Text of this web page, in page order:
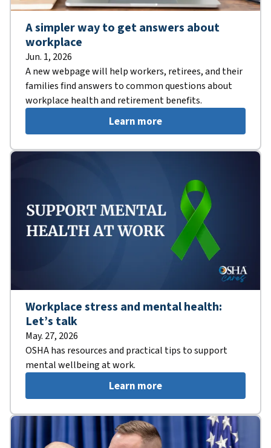
A simpler way to get answers about
workplace
Jun. 1, 2026
A new webpage will help workers, retirees, and their
families find answers to common questions about
workplace health and retirement benefits.
Learn more
Workplace stress and mental health:
Let’s talk
May. 27, 2026
OSHA has resources and practical tips to support
mental wellbeing at work.
Learn more